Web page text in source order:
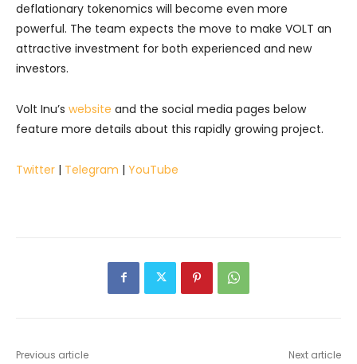
deflationary tokenomics will become even more
powerful. The team expects the move to make VOLT an
attractive investment for both experienced and new
investors.
Volt Inu’s website and the social media pages below
feature more details about this rapidly growing project.
Twitter | Telegram | YouTube
Previous article Next article